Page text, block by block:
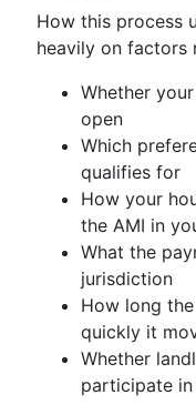
How this process
heavily on factors
Whether
open
Which
qualifies for
How your
the AMI in
What the
jurisdiction
How long
quickly it
Whether
participate